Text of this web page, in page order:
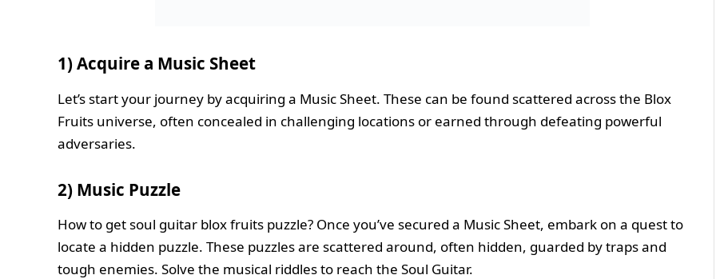
1) Acquire a Music Sheet
Let’s start your journey by acquiring a Music Sheet. These can be found scattered across the Blox
Fruits universe, often concealed in challenging locations or earned through defeating powerful
adversaries.
2) Music Puzzle
How to get soul guitar blox fruits puzzle? Once you’ve secured a Music Sheet, embark on a quest to
locate a hidden puzzle. These puzzles are scattered around, often hidden, guarded by traps and
tough enemies. Solve the musical riddles to reach the Soul Guitar.